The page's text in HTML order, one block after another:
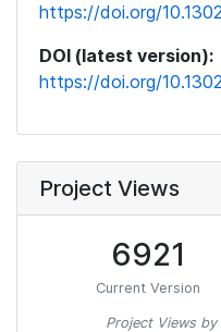
https://doi.org/
DOI (latest version):
https://doi.org/
Project Views
6921
Current Version
Project Views by